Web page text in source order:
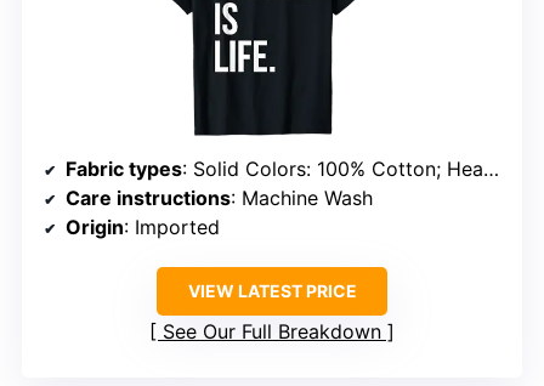
Fabric types: Solid Colors: 100% Cotton; Heather Grey: 90% Cotton, 10% Polyester; Other Heathers: 50/50; 65/35; 60/40
Care instructions: Machine Wash
Origin: Imported
VIEW LATEST PRICE
See Our Full Breakdown